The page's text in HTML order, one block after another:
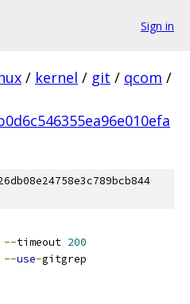
Sign in
/ kernel / git / qcom /
--timeout 200
--use-gitgrep